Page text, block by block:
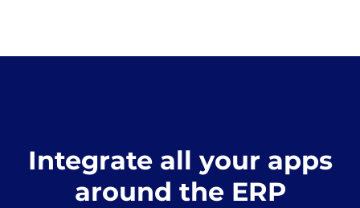
Integrate all your apps
around the ERP